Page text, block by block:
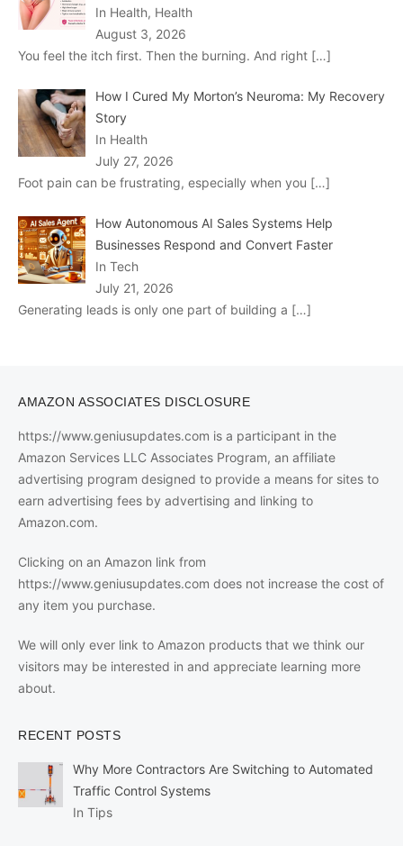
In Health, Health
August 3, 2026
You feel the itch first. Then the burning. And right […]
How I Cured My Morton’s Neuroma: My Recovery
Story
In Health
July 27, 2026
Foot pain can be frustrating, especially when you […]
How Autonomous AI Sales Systems Help
Businesses Respond and Convert Faster
In Tech
July 21, 2026
Generating leads is only one part of building a […]
AMAZON ASSOCIATES DISCLOSURE
https://www.geniusupdates.com is a participant in the
Amazon Services LLC Associates Program, an affiliate
advertising program designed to provide a means for sites to
earn advertising fees by advertising and linking to
Amazon.com.
Clicking on an Amazon link from
https://www.geniusupdates.com does not increase the cost of
any item you purchase.
We will only ever link to Amazon products that we think our
visitors may be interested in and appreciate learning more
about.
RECENT POSTS
Why More Contractors Are Switching to Automated
Traffic Control Systems
In Tips